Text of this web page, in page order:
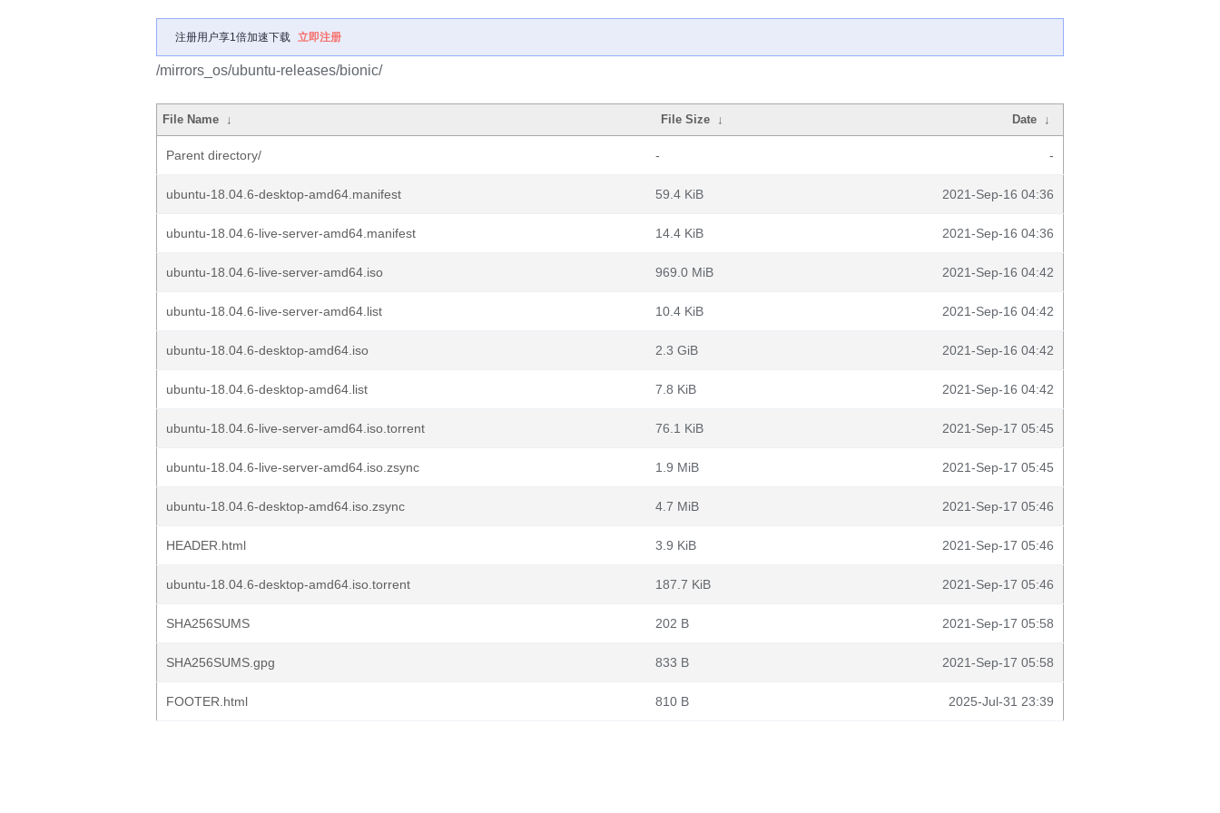
注册用户享1倍加速下载 立即注册
/mirrors_os/ubuntu-releases/bionic/
File Name ↓ File Size ↓ Date ↓
Parent directory/ - -
ubuntu-18.04.6-desktop-amd64.manifest 59.4 KiB 2021-Sep-16 04:36
ubuntu-18.04.6-live-server-amd64.manifest 14.4 KiB 2021-Sep-16 04:36
ubuntu-18.04.6-live-server-amd64.iso 969.0 MiB 2021-Sep-16 04:42
ubuntu-18.04.6-live-server-amd64.list 10.4 KiB 2021-Sep-16 04:42
ubuntu-18.04.6-desktop-amd64.iso 2.3 GiB 2021-Sep-16 04:42
ubuntu-18.04.6-desktop-amd64.list 7.8 KiB 2021-Sep-16 04:42
ubuntu-18.04.6-live-server-amd64.iso.torrent 76.1 KiB 2021-Sep-17 05:45
ubuntu-18.04.6-live-server-amd64.iso.zsync 1.9 MiB 2021-Sep-17 05:45
ubuntu-18.04.6-desktop-amd64.iso.zsync 4.7 MiB 2021-Sep-17 05:46
HEADER.html 3.9 KiB 2021-Sep-17 05:46
ubuntu-18.04.6-desktop-amd64.iso.torrent 187.7 KiB 2021-Sep-17 05:46
SHA256SUMS 202 B 2021-Sep-17 05:58
SHA256SUMS.gpg 833 B 2021-Sep-17 05:58
FOOTER.html 810 B 2025-Jul-31 23:39